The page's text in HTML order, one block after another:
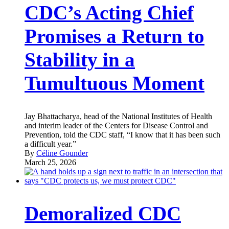
CDC’s Acting Chief
Promises a Return to
Stability in a
Tumultuous Moment
Jay Bhattacharya, head of the National Institutes of Health
and interim leader of the Centers for Disease Control and
Prevention, told the CDC staff, “I know that it has been such
a difficult year.”
By Céline Gounder
March 25, 2026
Demoralized CDC